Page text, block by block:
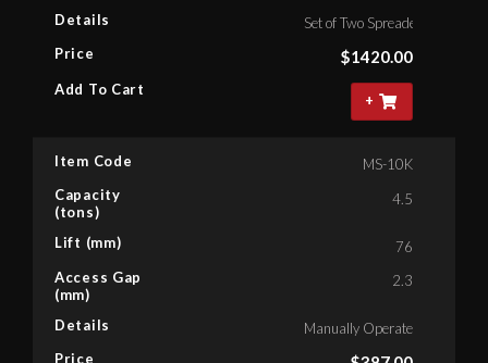
Details
Price
Add To Cart
Set of Two Spreaders With
$1420.00
+
Item Code
Capacity
(tons)
Lift (mm)
Access Gap
(mm)
Details
Price
MS-10K
4.5
76
2.3
Manually Operated Spreader,